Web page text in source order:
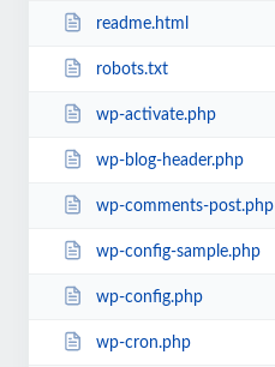
readme.html
robots.txt
wp-activate.php
wp-blog-header.php
wp-comments-post.php
wp-config-sample.php
wp-config.php
wp-cron.php